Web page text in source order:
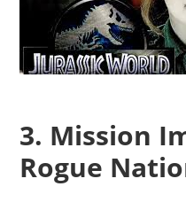
3. Mission
Rogue